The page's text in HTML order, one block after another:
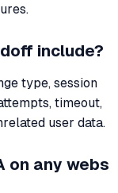
include?
type, session
timeout,
user data.
on any webs